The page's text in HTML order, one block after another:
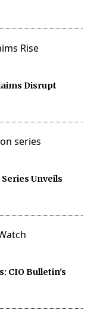
Disrupt
Unveils
CIO Bulletin's